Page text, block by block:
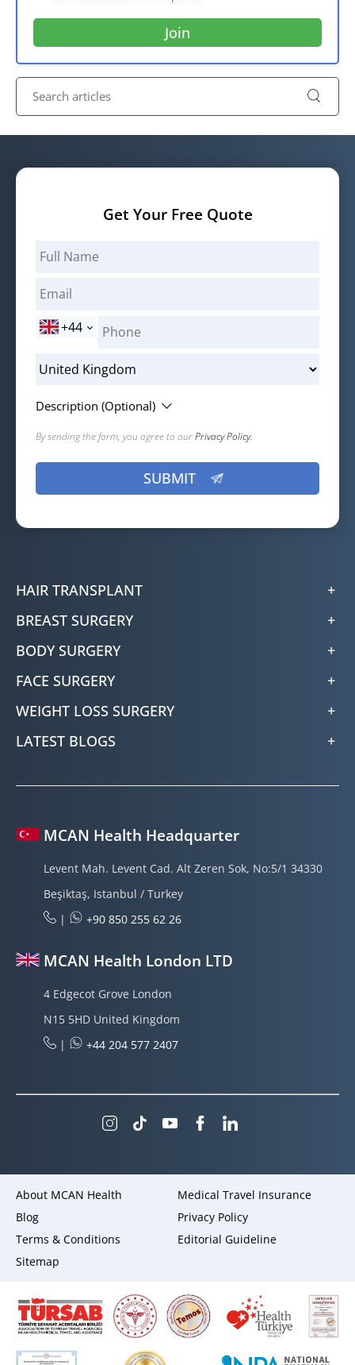
Get Your Free Quote
+44
Description (Optional)
By sending the form, you agree to ourPrivacy Policy.
HAIR TRANSPLANT
BREAST SURGERY
BODY SURGERY
FACE SURGERY
WEIGHT LOSS SURGERY
LATEST BLOGS
MCAN Health Headquarter
Levent Mah. Levent Cad. Alt Zeren Sok, No:5/1 34330
Beşiktaş, Istanbul / Turkey
|
+90 850 255 62 26
MCAN Health London LTD
4 Edgecot Grove London
N15 5HD United Kingdom
|
+44 204 577 2407
About MCAN Health
Medical Travel Insurance
Blog
Privacy Policy
Terms & Conditions
Editorial Guideline
Sitemap